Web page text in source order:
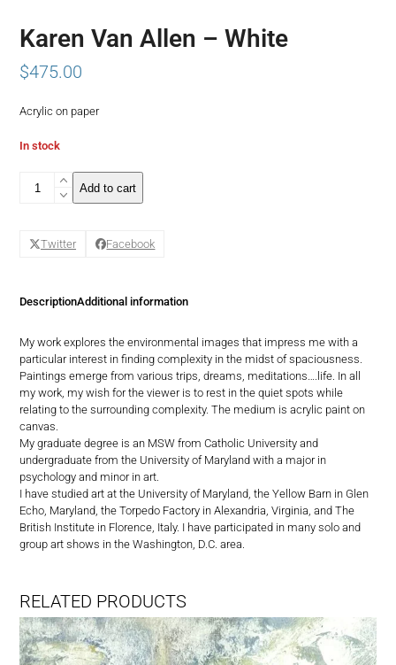
Karen Van Allen – White
$475.00
Acrylic on paper
In stock
Van
White
Add to cart
Twitter Facebook
DescriptionAdditional information
My work explores the environmental images that impress me with a
particular interest in finding complexity in the midst of spaciousness.
Paintings emerge from various trips, dreams, meditations….life. In all
my work, my wish for the viewer is to rest in the quiet spots while
relating to the surrounding complexity. The medium is acrylic paint on
canvas.
My graduate degree is an MSW from Catholic University and
undergraduate from the University of Maryland with a major in
psychology and minor in art.
I have studied art at the University of Maryland, the Yellow Barn in Glen
Echo, Maryland, the Torpedo Factory in Alexandria, Virginia, and The
British Institute in Florence, Italy. I have participated in many solo and
group art shows in the Washington, D.C. area.
RELATED PRODUCTS